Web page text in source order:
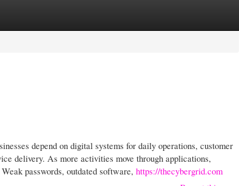
depend on digital systems for daily operations, customer
delivery. As more activities move through applications,
passwords, outdated software, https://thecybergrid.com